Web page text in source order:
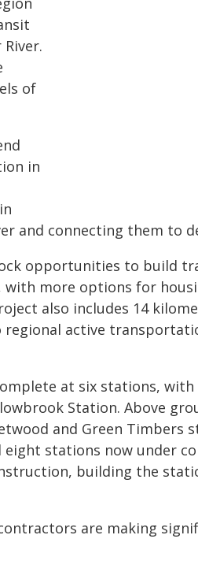
of
in
and connecting them to
opportunities to build
more options for
also includes 14
active
at six stations,
Station. Above
and Green Timbers
stations now under
building the
are making